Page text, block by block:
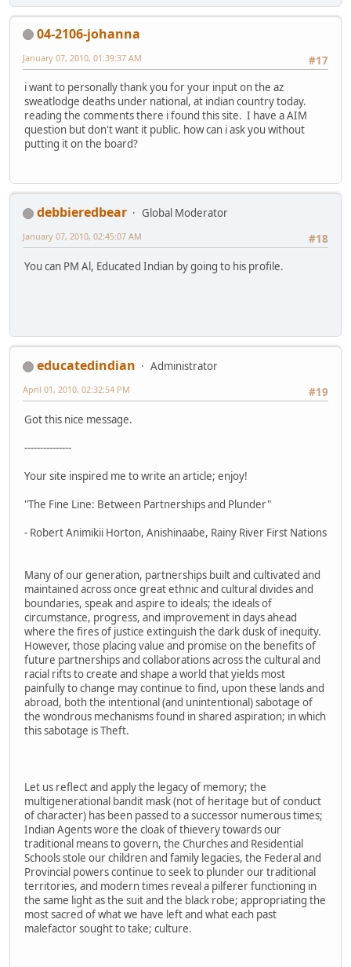
04-2106-johanna
#17
January 07, 2010, 01:39:37 AM
i want to personally thank you for your input on the az
sweatlodge deaths under national, at indian country today.
reading the comments there i found this site. I have a AIM
question but don't want it public. how can i ask you without
putting it on the board?
debbieredbear
Global Moderator
#18
January 07, 2010, 02:45:07 AM
You can PM Al, Educated Indian by going to his profile.
educatedindian
Administrator
#19
April 01, 2010, 02:32:54 PM
Got this nice message.
---------------
Your site inspired me to write an article; enjoy!
"The Fine Line: Between Partnerships and Plunder"
- Robert Animikii Horton, Anishinaabe, Rainy River First Nations
Many of our generation, partnerships built and cultivated and
maintained across once great ethnic and cultural divides and
boundaries, speak and aspire to ideals; the ideals of
circumstance, progress, and improvement in days ahead
where the fires of justice extinguish the dark dusk of inequity.
However, those placing value and promise on the benefits of
future partnerships and collaborations across the cultural and
racial rifts to create and shape a world that yields most
painfully to change may continue to find, upon these lands and
abroad, both the intentional (and unintentional) sabotage of
the wondrous mechanisms found in shared aspiration; in which
this sabotage is Theft.
Let us reflect and apply the legacy of memory; the
multigenerational bandit mask (not of heritage but of conduct
of character) has been passed to a successor numerous times;
Indian Agents wore the cloak of thievery towards our
traditional means to govern, the Churches and Residential
Schools stole our children and family legacies, the Federal and
Provincial powers continue to seek to plunder our traditional
territories, and modern times reveal a pilferer functioning in
the same light as the suit and the black robe; appropriating the
most sacred of what we have left and what each past
malefactor sought to take; culture.